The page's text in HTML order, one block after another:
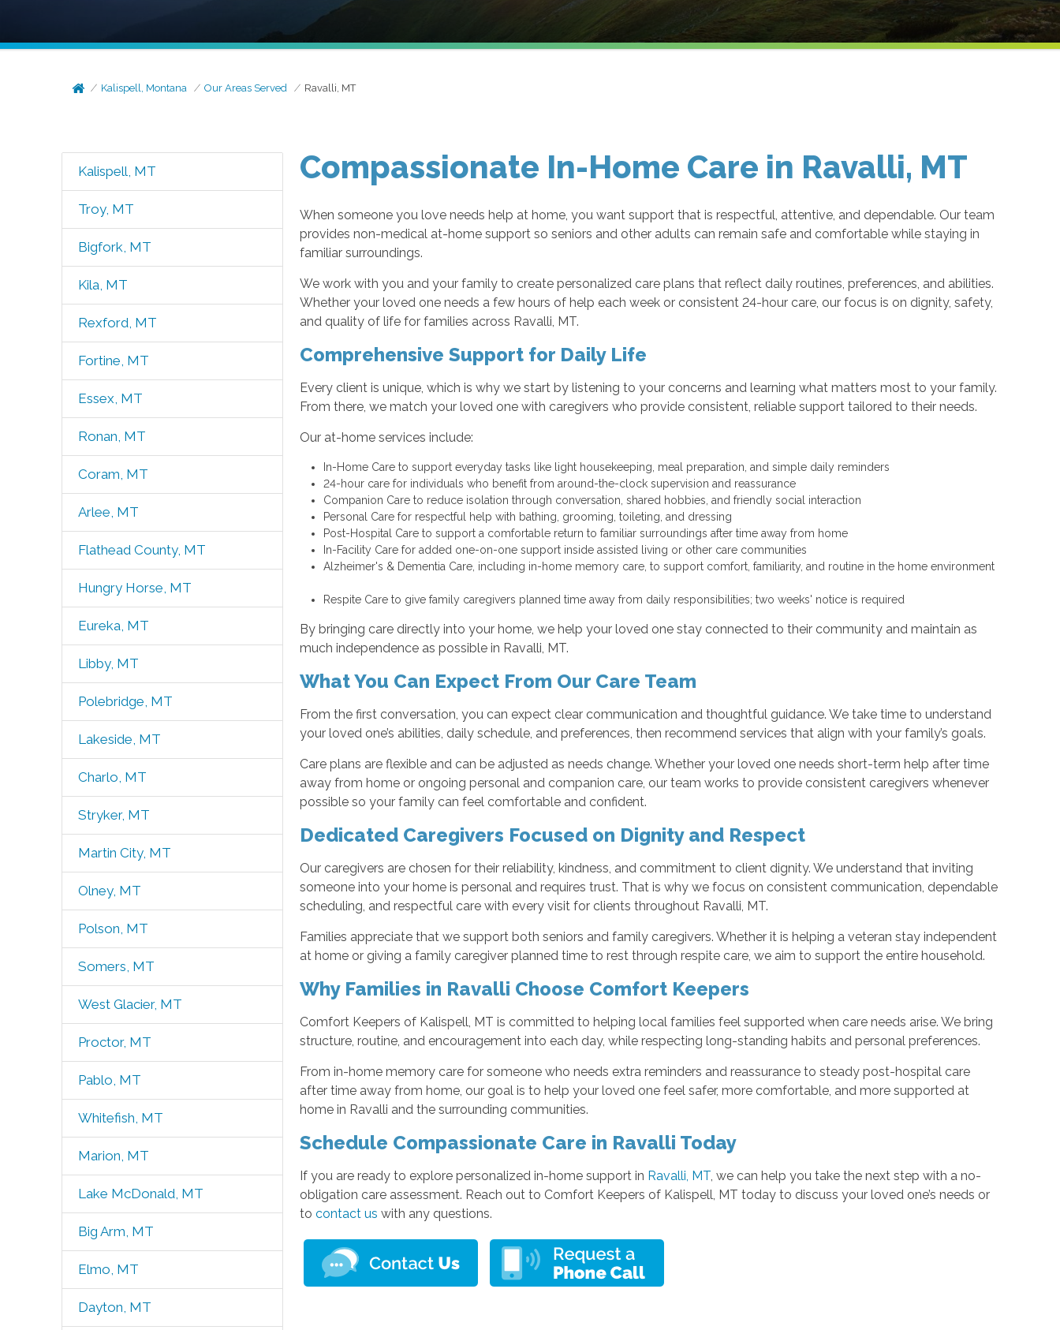
Kalispell, Montana Our Areas Served Ravalli, MT
Kalispell, MT
Troy, MT
Bigfork, MT
Kila, MT
Rexford, MT
Fortine, MT
Essex, MT
Ronan, MT
Coram, MT
Arlee, MT
Flathead County, MT
Hungry Horse, MT
Eureka, MT
Libby, MT
Polebridge, MT
Lakeside, MT
Charlo, MT
Stryker, MT
Martin City, MT
Olney, MT
Polson, MT
Somers, MT
West Glacier, MT
Proctor, MT
Pablo, MT
Whitefish, MT
Marion, MT
Lake McDonald, MT
Big Arm, MT
Elmo, MT
Dayton, MT
Compassionate In-Home Care in Ravalli, MT
When someone you love needs help at home, you want support that is respectful, attentive, and dependable. Our team
provides non-medical at-home support so seniors and other adults can remain safe and comfortable while staying in
familiar surroundings.
We work with you and your family to create personalized care plans that reflect daily routines, preferences, and abilities.
Whether your loved one needs a few hours of help each week or consistent 24-hour care, our focus is on dignity, safety,
and quality of life for families across Ravalli, MT.
Comprehensive Support for Daily Life
Every client is unique, which is why we start by listening to your concerns and learning what matters most to your family.
From there, we match your loved one with caregivers who provide consistent, reliable support tailored to their needs.
Our at-home services include:
In-Home Care to support everyday tasks like light housekeeping, meal preparation, and simple daily reminders
24-hour care for individuals who benefit from around-the-clock supervision and reassurance
Companion Care to reduce isolation through conversation, shared hobbies, and friendly social interaction
Personal Care for respectful help with bathing, grooming, toileting, and dressing
Post-Hospital Care to support a comfortable return to familiar surroundings after time away from home
In-Facility Care for added one-on-one support inside assisted living or other care communities
Alzheimer's & Dementia Care, including in-home memory care, to support comfort, familiarity, and routine in the home environment
Respite Care to give family caregivers planned time away from daily responsibilities; two weeks' notice is required
By bringing care directly into your home, we help your loved one stay connected to their community and maintain as
much independence as possible in Ravalli, MT.
What You Can Expect From Our Care Team
From the first conversation, you can expect clear communication and thoughtful guidance. We take time to understand
your loved one’s abilities, daily schedule, and preferences, then recommend services that align with your family’s goals.
Care plans are flexible and can be adjusted as needs change. Whether your loved one needs short-term help after time
away from home or ongoing personal and companion care, our team works to provide consistent caregivers whenever
possible so your family can feel comfortable and confident.
Dedicated Caregivers Focused on Dignity and Respect
Our caregivers are chosen for their reliability, kindness, and commitment to client dignity. We understand that inviting
someone into your home is personal and requires trust. That is why we focus on consistent communication, dependable
scheduling, and respectful care with every visit for clients throughout Ravalli, MT.
Families appreciate that we support both seniors and family caregivers. Whether it is helping a veteran stay independent
at home or giving a family caregiver planned time to rest through respite care, we aim to support the entire household.
Why Families in Ravalli Choose Comfort Keepers
Comfort Keepers of Kalispell, MT is committed to helping local families feel supported when care needs arise. We bring
structure, routine, and encouragement into each day, while respecting long-standing habits and personal preferences.
From in-home memory care for someone who needs extra reminders and reassurance to steady post-hospital care
after time away from home, our goal is to help your loved one feel safer, more comfortable, and more supported at
home in Ravalli and the surrounding communities.
Schedule Compassionate Care in Ravalli Today
If you are ready to explore personalized in-home support in Ravalli, MT , we can help you take the next step with a no-
obligation care assessment. Reach out to Comfort Keepers of Kalispell, MT today to discuss your loved one’s needs or
tocontact us with any questions.